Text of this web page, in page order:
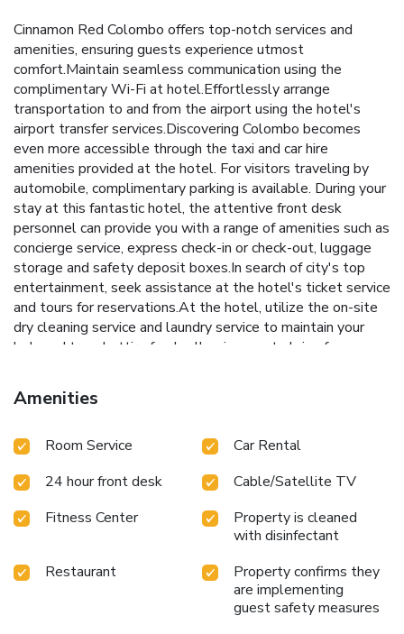
Cinnamon Red Colombo offers top-notch services and
amenities, ensuring guests experience utmost
comfort.Maintain seamless communication using the
complimentary Wi-Fi at hotel.Effortlessly arrange
transportation to and from the airport using the hotel's
airport transfer services.Discovering Colombo becomes
even more accessible through the taxi and car hire
amenities provided at the hotel. For visitors traveling by
automobile, complimentary parking is available. During your
stay at this fantastic hotel, the attentive front desk
personnel can provide you with a range of amenities such as
concierge service, express check-in or check-out, luggage
storage and safety deposit boxes.In search of city's top
entertainment, seek assistance at the hotel's ticket service
and tours for reservations.At the hotel, utilize the on-site
dry cleaning service and laundry service to maintain your
beloved travel attire fresh, allowing you to bring fewer
the Cinnamon Red Colombo with convenient amenities like
room service and daily housekeeping at your disposal.For
be found. At Cinnamon Red Colombo, every guestroom is
comfortable stay. Enhance your experience at hotel with
the knowledge that certain rooms are equipped with linen
service, blackout curtains and air conditioning for your
convenience. A few accommodations within Cinnamon Red
Colombo offer unique design elements such as a separate
living room. Certain rooms boast in-room amusement
features such as television and cable TV, offering guests an
Amenities
Room Service
Car Rental
24 hour front desk
Cable/Satellite TV
Fitness Center
Property is cleaned
with disinfectant
Restaurant
Property confirms they
are implementing
guest safety measures